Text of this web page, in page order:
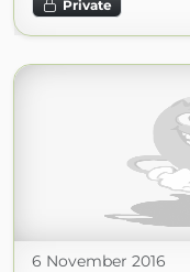
Private
6 November 2016